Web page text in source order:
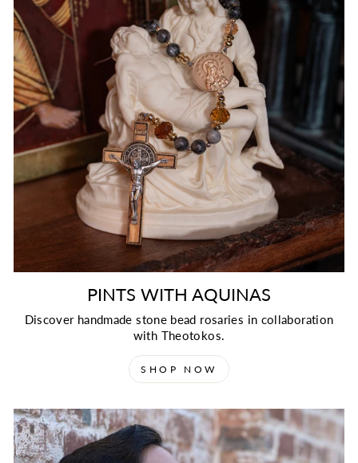
PINTS WITH AQUINAS
Discover handmade stone bead rosaries in collaboration
with Theotokos.
SHOP NOW